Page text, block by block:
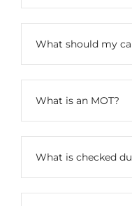
What should my
What is an MOT?
What is checked